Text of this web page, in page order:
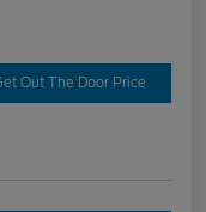
Out The Door Price